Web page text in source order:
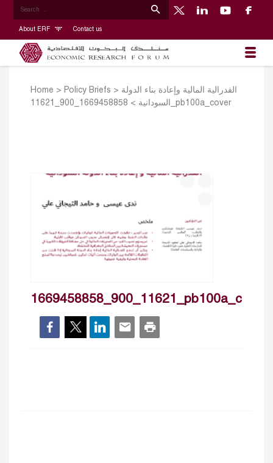
About ERF Contact us
Home > Policy Briefs > الفدرالية المالية وإعادة بناء الدولة
السودانية > 1669458858_900_11621_pb100a_cover
1669458858_900_11621_pb100a_cover